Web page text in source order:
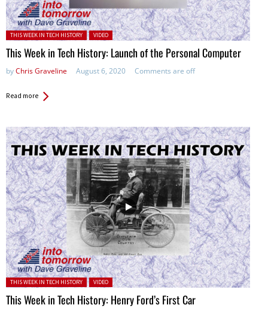
Posted in:
THIS WEEK IN TECH HISTORY VIDEO
This Week in Tech History: Launch of the Personal Computer
byChris Graveline August 6, 2020 Comments are off
Read more
Posted in:
THIS WEEK IN TECH HISTORY VIDEO
This Week in Tech History: Henry Ford’s First Car